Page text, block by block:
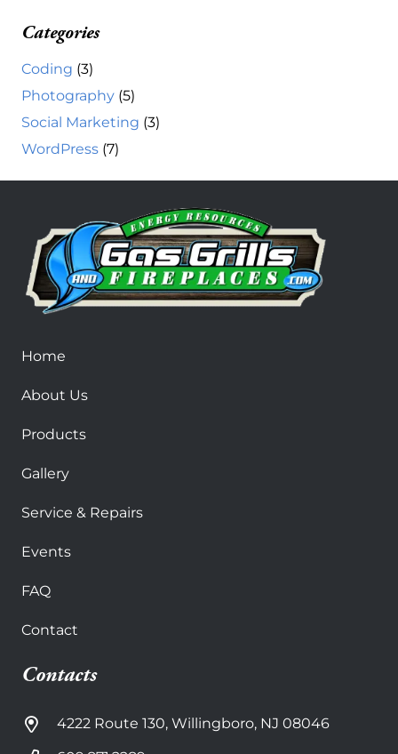
Categories
Coding (3)
Photography (5)
Social Marketing (3)
WordPress (7)
Home
About Us
Products
Gallery
Service & Repairs
Events
FAQ
Contact
Contacts
4222 Route 130, Willingboro, NJ 08046